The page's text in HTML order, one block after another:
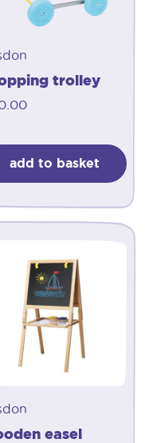
trolley
add to basket
easel